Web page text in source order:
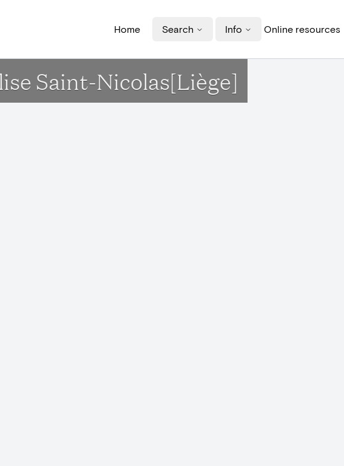
Home Search Info Online resources
Saint-Nicolas[Liège]